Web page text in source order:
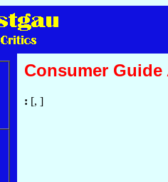
Consumer Guide
: [, ]